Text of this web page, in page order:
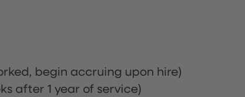
begin accruing upon hire)
after 1 year of service)